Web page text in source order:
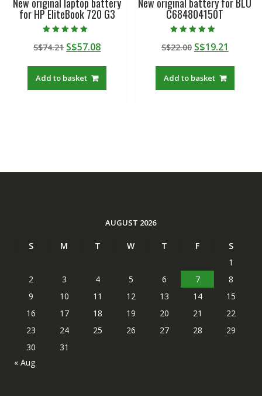
for HP EliteBook 720 G3
5.00
out of 5
S$74.21 Original
was:
S$74.21.
S$57.08Current
Add to basket
C684804150T
5.00
out of 5
S$22.00 Original
was:
S$22.00.
S$19.21
Add to basket
AUGUST 2026
S M T W T F
S
1
2
3 4 5 6 7
8
9
10 11 12 13 14
15
16
17 18 19 20 21
22
23
24 25 26 27 28
29
30
31
« Aug